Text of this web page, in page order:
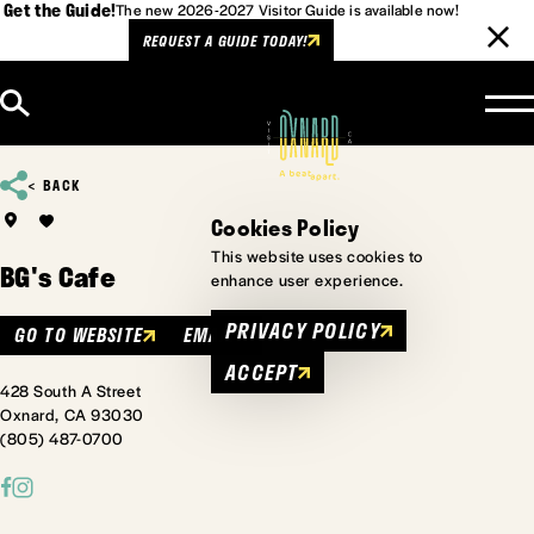
Get the Guide!The new 2026-2027 Visitor Guide is available now!
REQUEST A GUIDE TODAY!
BACK
BG's Cafe
GO TO WEBSITE EMAIL
428 South A Street
Oxnard, CA 93030
(805) 487-0700
Cookies Policy
This website uses cookies to
enhance user experience.
PRIVACY POLICY
ACCEPT